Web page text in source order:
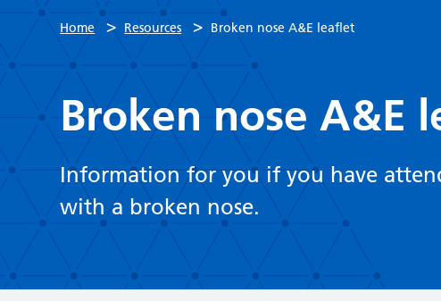
Home > Resources > Broken nose A&E leaflet
Broken nose A&E
Information for you if you have
with a broken nose.